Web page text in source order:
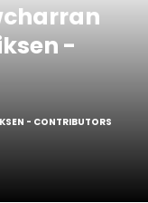
-
- CONTRIBUTORS